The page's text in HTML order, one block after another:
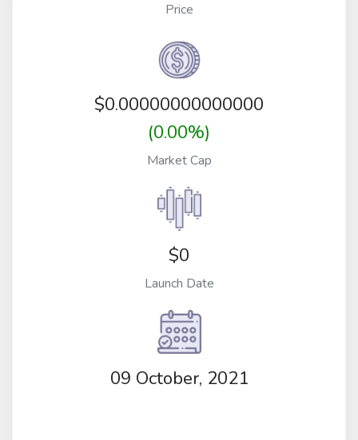
Price
$0.00000000000000
(0.00%)
Market Cap
$0
Launch Date
09 October, 2021